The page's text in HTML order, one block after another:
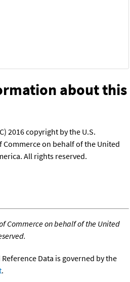
about this
2016 copyright by the U.S.
Commerce on behalf of the United
All rights reserved.
Commerce on behalf of the United
Data is governed by the
.